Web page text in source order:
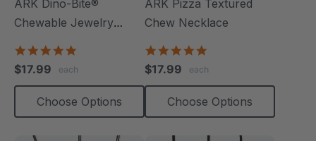
ARK Dino-Bite®
Chewable Jewelry
rating
$17.99 each
Choose Options
ARK Pizza Textured
Chew Necklace
rating
$17.99 each
Choose Options